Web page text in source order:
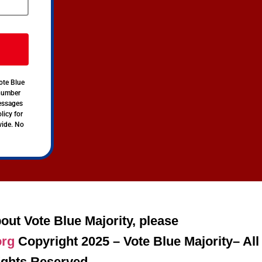
Blue
for
No
Vote Blue Majority, please
Copyright 2025 – Vote Blue Majority– All